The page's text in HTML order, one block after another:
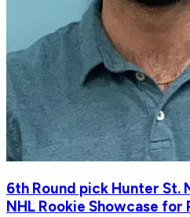
6th Round pick Hunter St.
NHL Rookie Showcase for